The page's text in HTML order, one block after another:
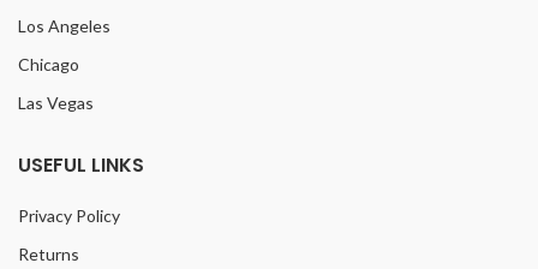
Los Angeles
Chicago
Las Vegas
USEFUL LINKS
Privacy Policy
Returns